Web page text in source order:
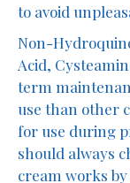
to avoid
Non-
Acid,
term
use than other
for use during
should always
cream works